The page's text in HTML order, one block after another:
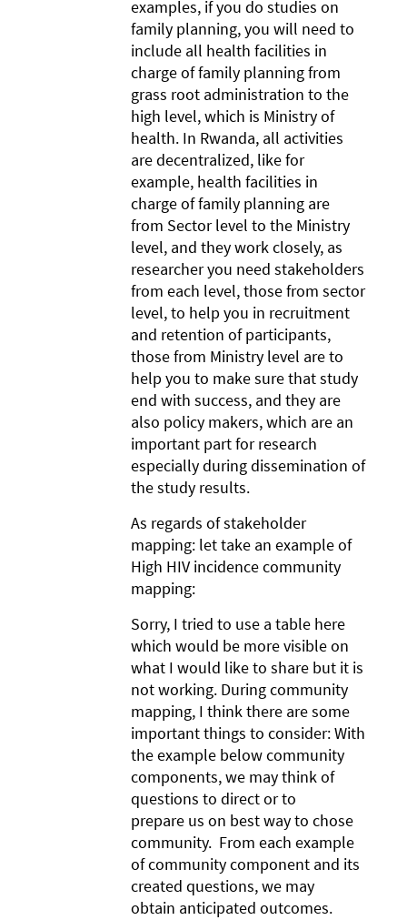
examples, if you do studies on
family planning, you will need to
include all health facilities in
charge of family planning from
grass root administration to the
high level, which is Ministry of
health. In Rwanda, all activities
are decentralized, like for
example, health facilities in
charge of family planning are
from Sector level to the Ministry
level, and they work closely, as
researcher you need stakeholders
from each level, those from sector
level, to help you in recruitment
and retention of participants,
those from Ministry level are to
help you to make sure that study
end with success, and they are
also policy makers, which are an
important part for research
especially during dissemination of
the study results.
As regards of stakeholder
mapping: let take an example of
High HIV incidence community
mapping:
Sorry, I tried to use a table here
which would be more visible on
what I would like to share but it is
not working. During community
mapping, I think there are some
important things to consider: With
the example below community
components, we may think of
questions to direct or to
prepare us on best way to chose
community. From each example
of community component and its
created questions, we may
obtain anticipated outcomes.